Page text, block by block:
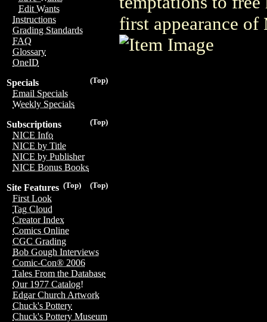
Edit Wants
Instructions
Grading Standards
FAQ
Glossary
OneID
(Top)
Specials
Email Specials
Weekly Specials
(Top)
Subscriptions
NICE Info
NICE by Title
NICE by Publisher
NICE Bonus Books
(Top)
(Top)
Site Features
First Look
Tag Cloud
Creator Index
Comics Online
CGC Grading
Bob Gough Interviews
Comic-Con® 2006
Tales From the Database
Our 1977 Catalog!
Edgar Church Artwork
Chuck's Pottery
Chuck's Pottery Museum
first appearance